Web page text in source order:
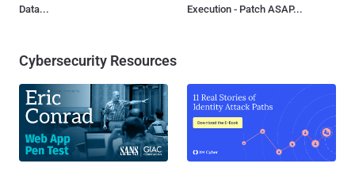
Data...
Execution - Patch ASAP...
Cybersecurity Resources